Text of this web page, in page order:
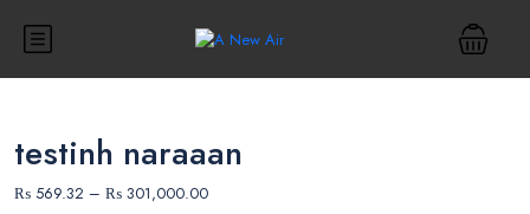
testinh naraaan
₨ 569.32 – ₨ 301,000.00